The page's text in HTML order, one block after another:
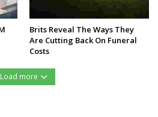
Brits Reveal The Ways They
Are Cutting Back On Funeral
Costs
Load more